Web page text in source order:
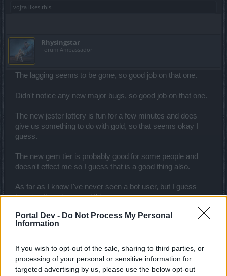
Portal Dev - Do Not Process My Personal
Information
If you wish to opt-out of the sale, sharing to third parties, or
processing of your personal or sensitive information for
targeted advertising by us, please use the below opt-out
vojza likes this.
Rhysingstar
Forum Ambassador
The lagging seems to be gone, so good job on that one.
Didn't notice any new major bugs, so good job on that one.
The new jester lottery is fun for a few minutes and does
give us something to do with gold, so that seems okay I
guess.
The new gem tier is probably good for some people and
doesn't effect me so I guess that is a good thing also.
As far as I know I've never seen a bot user, but I guess
banning them is a good thing.
surprise...